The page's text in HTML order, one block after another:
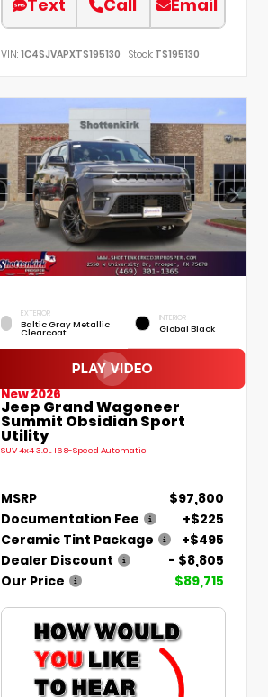
VIN:1C4SJVAPXTS195130 Stock: TS195130
EXTERIOR
Baltic Gray Metallic
Clearcoat
INTERIOR
Global Black
New 2026
Jeep Grand Wagoneer
Summit Obsidian Sport
Utility
SUV 4x4 3.0L I6 8-Speed Automatic
MSRP
$97,800
Documentation Fee
+$225
Ceramic Tint Package
+$495
Dealer Discount
- $8,805
Our Price
$89,715